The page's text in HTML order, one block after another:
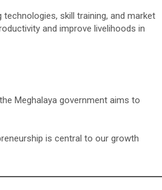
skill training, and market
and improve livelihoods in
Meghalaya government aims to
is central to our growth